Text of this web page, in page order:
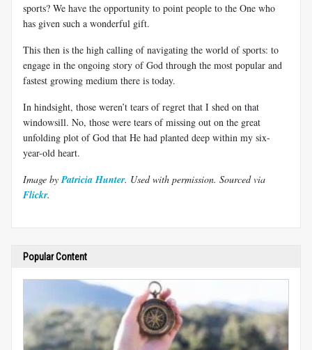
sports? We have the opportunity to point people to the One who
has given such a wonderful gift.
This then is the high calling of navigating the world of sports: to
engage in the ongoing story of God through the most popular and
fastest growing medium there is today.
In hindsight, those weren’t tears of regret that I shed on that
windowsill. No, those were tears of missing out on the great
unfolding plot of God that He had planted deep within my six-
year-old heart.
Image by Patricia Hunter. Used with permission. Sourced via
Flickr.
Popular Content